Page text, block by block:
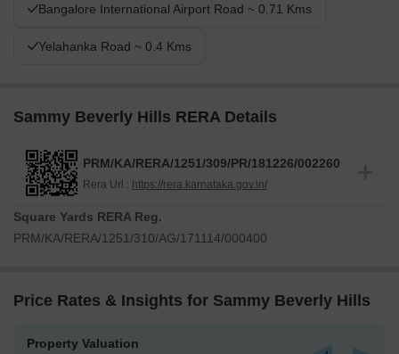
Bangalore International Airport Road ~ 0.71 Kms
Yelahanka Road ~ 0.4 Kms
Sammy Beverly Hills RERA Details
PRM/KA/RERA/1251/309/PR/181226/002260
Rera Url : https://rera.karnataka.gov.in/
Square Yards RERA Reg.
PRM/KA/RERA/1251/310/AG/171114/000400
Price Rates & Insights for Sammy Beverly Hills
Property Valuation